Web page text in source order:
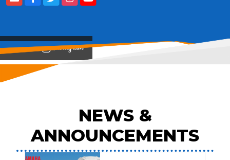
View on
NEWS &
ANNOUNCEMENTS